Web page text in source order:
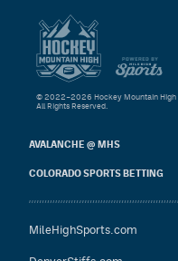
AVALANCHE @ MHS
COLORADO SPORTS BETTING
MileHighSports.com
© 2022–2026 Hockey Mountain High
All Rights Reserved.